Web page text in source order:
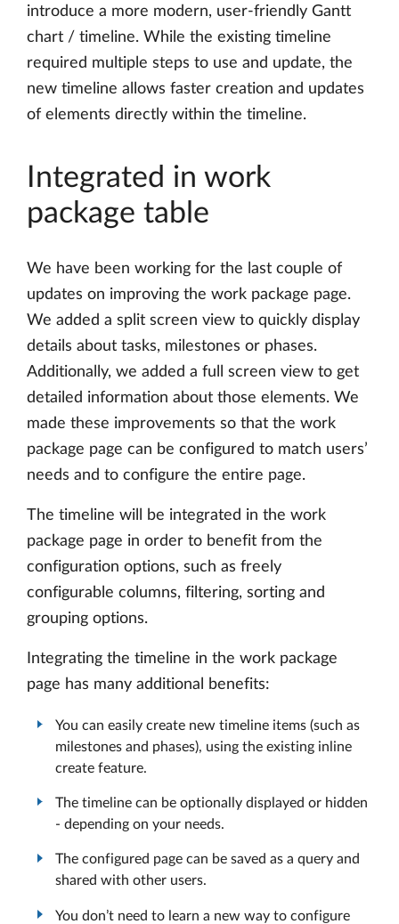
introduce a more modern, user-friendly Gantt
chart / timeline. While the existing timeline
required multiple steps to use and update, the
new timeline allows faster creation and updates
of elements directly within the timeline.
Integrated in work
package table
We have been working for the last couple of
updates on improving the work package page.
We added a split screen view to quickly display
details about tasks, milestones or phases.
Additionally, we added a full screen view to get
detailed information about those elements. We
made these improvements so that the work
package page can be configured to match users’
needs and to configure the entire page.
The timeline will be integrated in the work
package page in order to benefit from the
configuration options, such as freely
configurable columns, filtering, sorting and
grouping options.
Integrating the timeline in the work package
page has many additional benefits:
You can easily create new timeline items (such as
milestones and phases), using the existing inline
create feature.
The timeline can be optionally displayed or hidden
- depending on your needs.
The configured page can be saved as a query and
shared with other users.
You don’t need to learn a new way to configure